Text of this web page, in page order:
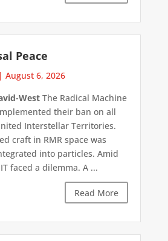
Peace
| August 6, 2026
WestThe Radical Machine
their ban on all
Interstellar Territories.
craft in RMR space was
into particles. Amid
faced a dilemma. A ...
Read More